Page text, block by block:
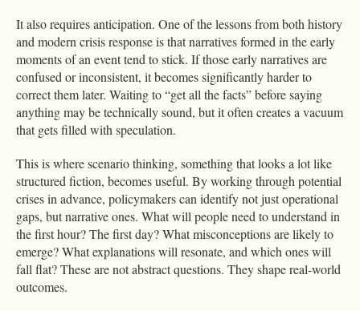
It also requires anticipation. One of the lessons from both history
and modern crisis response is that narratives formed in the early
moments of an event tend to stick. If those early narratives are
confused or inconsistent, it becomes significantly harder to
correct them later. Waiting to “get all the facts” before saying
anything may be technically sound, but it often creates a vacuum
that gets filled with speculation.
This is where scenario thinking, something that looks a lot like
structured fiction, becomes useful. By working through potential
crises in advance, policymakers can identify not just operational
gaps, but narrative ones. What will people need to understand in
the first hour? The first day? What misconceptions are likely to
emerge? What explanations will resonate, and which ones will
fall flat? These are not abstract questions. They shape real-world
outcomes.